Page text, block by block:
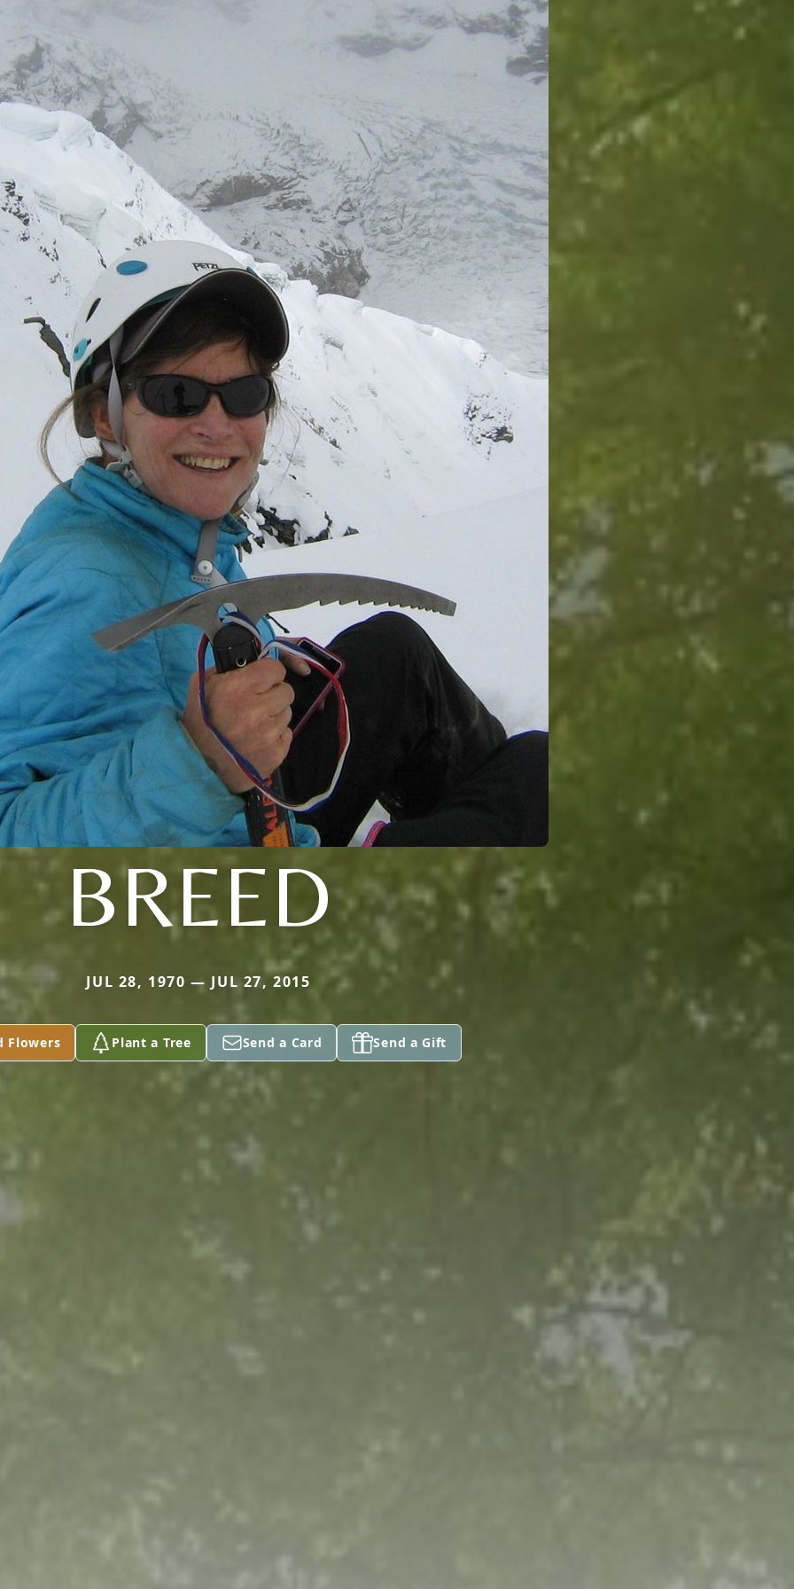
BREED
JUL 28, 1970 — JUL 27, 2015
Flowers Plant a Tree Send a Card Send a Gift